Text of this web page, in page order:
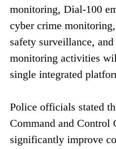
monitoring, Dial-100
cyber crime
safety surveillance,
monitoring activities
single integrated
Police officials stated
Command and Control
significantly improve